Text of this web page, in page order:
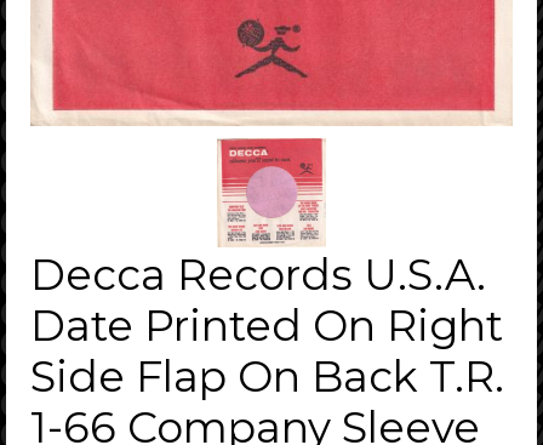
Decca Records U.S.A.
Date Printed On Right
Side Flap On Back T.R.
1-66 Company Sleeve